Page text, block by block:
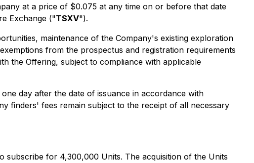
at a price of $0.075 at any time on or before that date
Exchange ("TSXV").
maintenance of the Company's existing exploration
from the prospectus and registration requirements
the Offering, subject to compliance with applicable
day after the date of issuance in accordance with
finders' fees remain subject to the receipt of all necessary
subscribe for 4,300,000 Units. The acquisition of the Units